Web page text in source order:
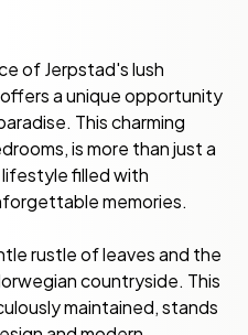
of Jerpstad's lush
a unique opportunity
This charming
is more than just a
filled with
memories.
rustle of leaves and the
countryside. This
maintained, stands